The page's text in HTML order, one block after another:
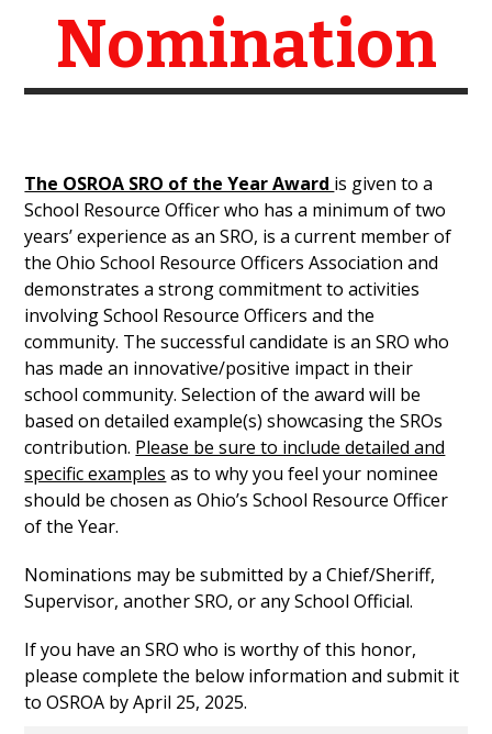
Nomination
The OSROA SRO of the Year Award is given to a
School Resource Officer who has a minimum of two
years’ experience as an SRO, is a current member of
the Ohio School Resource Officers Association and
demonstrates a strong commitment to activities
involving School Resource Officers and the
community. The successful candidate is an SRO who
has made an innovative/positive impact in their
school community. Selection of the award will be
based on detailed example(s) showcasing the SROs
contribution. Please be sure to include detailed and
specific examples as to why you feel your nominee
should be chosen as Ohio’s School Resource Officer
of the Year.
Nominations may be submitted by a Chief/Sheriff,
Supervisor, another SRO, or any School Official.
If you have an SRO who is worthy of this honor,
please complete the below information and submit it
to OSROA by April 25, 2025.